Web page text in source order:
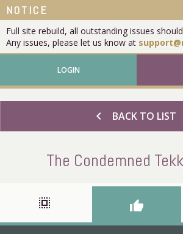
NOTICE
Full site rebuild, all outstanding issues
Any issues, please let us know at
LOGIN
chevron_left BACK TO LIST
The Condemned
select_all thumb_up